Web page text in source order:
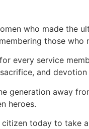
who made the
those who
every service
and
generation away
heroes.
today to take